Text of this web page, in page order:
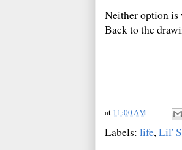
Neither option is
Back to the
at 11:00 AM
Labels: life, Lil'